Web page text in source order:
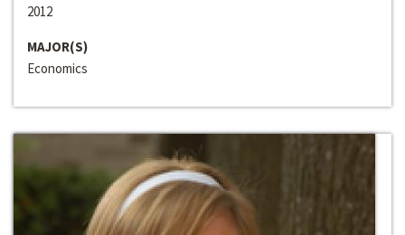
2012
MAJOR(S)
Economics